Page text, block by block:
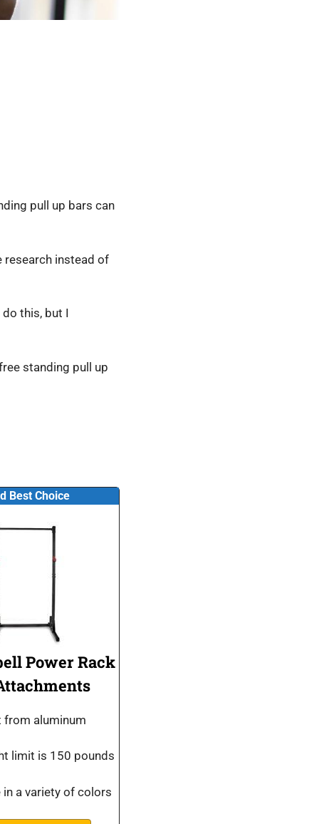
pull up bars can
research instead of
this, but I
standing pull up
Best Choice
Power Rack
from aluminum
limit is 150 pounds
in a variety of colors